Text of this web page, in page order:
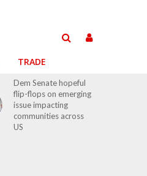
TRADE
Dem Senate hopeful
flip-flops on emerging
issue impacting
communities across
US